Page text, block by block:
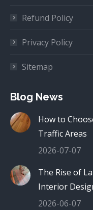
Refund Policy
Privacy Policy
Sitemap
Blog News
How to
Traffic Areas
2026-07-07
The Rise of
Interior
2026-06-07